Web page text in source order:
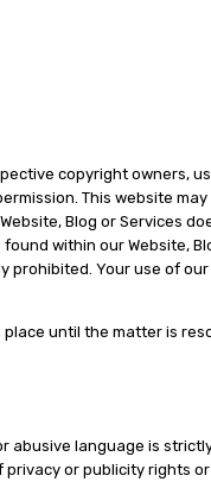
copyright owners,
This website
Blog or Services
within our Website,
Your use of
until the matter is
abusive language is
or publicity rights